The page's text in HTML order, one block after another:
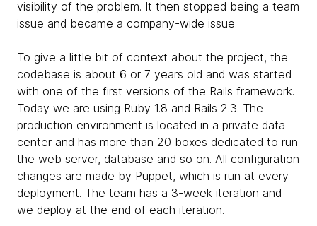
visibility of the problem. It then stopped being a team
issue and became a company-wide issue.
To give a little bit of context about the project, the
codebase is about 6 or 7 years old and was started
with one of the first versions of the Rails framework.
Today we are using Ruby 1.8 and Rails 2.3. The
production environment is located in a private data
center and has more than 20 boxes dedicated to run
the web server, database and so on. All configuration
changes are made by Puppet, which is run at every
deployment. The team has a 3-week iteration and
we deploy at the end of each iteration.